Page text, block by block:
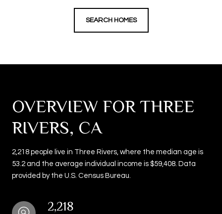
SEARCH HOMES
OVERVIEW FOR THREE
RIVERS, CA
2,218 people live in Three Rivers, where the median age is
53.2 and the average individual income is $59,408. Data
provided by the U.S. Census Bureau.
2,218